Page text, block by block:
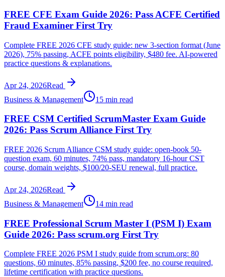
FREE CFE Exam Guide 2026: Pass ACFE Certified
Fraud Examiner First Try
Complete FREE 2026 CFE study guide: new 3-section format (June
2026), 75% passing, ACFE points eligibility, $480 fee. AI-powered
practice questions & explanations.
Apr 24, 2026Read
Business & Management
15 min read
FREE CSM Certified ScrumMaster Exam Guide
2026: Pass Scrum Alliance First Try
FREE 2026 Scrum Alliance CSM study guide: open-book 50-
question exam, 60 minutes, 74% pass, mandatory 16-hour CST
course, domain weights, $100/20-SEU renewal, full practice.
Apr 24, 2026Read
Business & Management
14 min read
FREE Professional Scrum Master I (PSM I) Exam
Guide 2026: Pass scrum.org First Try
Complete FREE 2026 PSM I study guide from scrum.org: 80
questions, 60 minutes, 85% passing, $200 fee, no course required,
lifetime certification with practice questions.